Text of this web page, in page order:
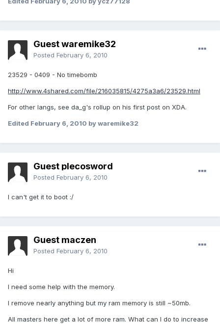
Guest waremike32
Posted February 6, 2010
23529 - 0409 - No timebomb
http://www.4shared.com/file/216035815/4275a3a6/23529.html
For other langs, see da_g's rollup on his first post on XDA.
Edited February 6, 2010 by waremike32
Guest plecosword
Posted February 6, 2010
I can't get it to boot :/
Guest maczen
Posted February 6, 2010
Hi
I need some help with the memory.
I remove nearly anything but my ram memory is still ~50mb.
All masters here get a lot of more ram. What can I do to increase